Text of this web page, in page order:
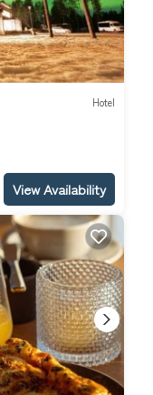
Hotel
View Availability